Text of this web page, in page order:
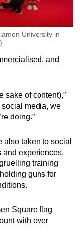
University in
and
sake of content),”
social media, we
doing.”
also taken to social
and experiences,
training
guns for
Square flag
with over